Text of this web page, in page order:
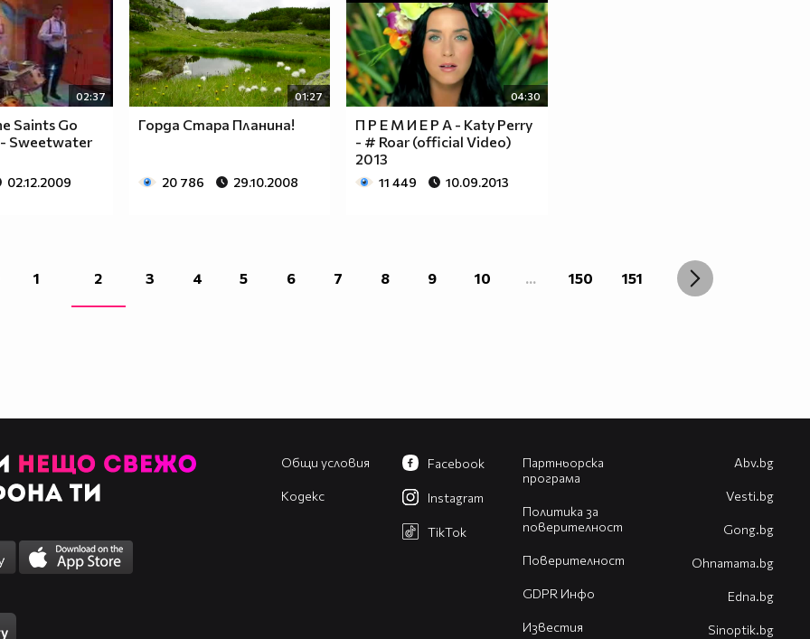
02:37
Saints Go
Sweetwater
02.12.2009
01:27
Горда Стара Планина!
20 786 29.10.2008
04:30
П Р Е М И Е Р А - Katy Perry
- # Roar (official Video)
2013
11 449 10.09.2013
1 2 3 4 5 6 7 8 9 10 ... 150 151
Общи условия
Кодекс
Партньорска
програма
Политика за
поверителност
Поверителност
GDPR Инфо
Известия
Facebook
Instagram
TikTok
Abv.bg
Vesti.bg
Gong.bg
Оhnamama.bg
Edna.bg
Sinoptik.bg